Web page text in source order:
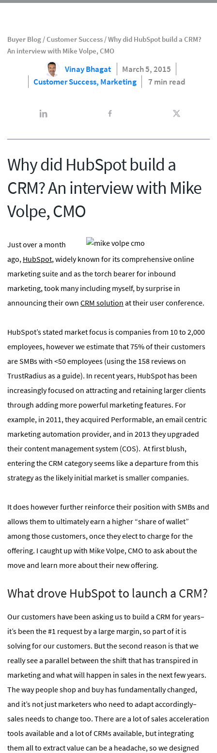
Buyer Blog /Customer Success /Why did HubSpot build a CRM?
An interview with Mike Volpe, CMO
Vinay Bhagat
March 5, 2015
Customer Success, Marketing 7 min read
Why did HubSpot build a
CRM? An interview with Mike
Volpe, CMO
Just over a month
ago, HubSpot, widely known for its comprehensive online
marketing suite and as the torch bearer for inbound
marketing, took many including myself, by surprise in
announcing their own CRM solution at their user conference.
HubSpot’s stated market focus is companies from 10 to 2,000
employees, however we estimate that 75% of their customers
are SMBs with <50 employees (using the 158 reviews on
TrustRadius as a guide). In recent years, HubSpot has been
increasingly focused on attracting and retaining larger clients
through adding more powerful marketing features. For
example, in 2011, they acquired Performable, an email centric
marketing automation provider, and in 2013 they upgraded
their content management system (COS). At first blush,
entering the CRM category seems like a departure from this
strategy as the likely initial market is smaller companies.
It does however further reinforce their position with SMBs and
allows them to ultimately earn a higher “share of wallet”
among those customers, once they elect to charge for the
offering. I caught up with Mike Volpe, CMO to ask about the
move and learn more about their new offering.
What drove HubSpot to launch a CRM?
Our customers have been asking us to build a CRM for years–
it’s been the #1 request by a large margin, so part of it is
solving for our customers. But the second reason is that we
really see a parallel between the shift that has transpired in
marketing and what will happen in sales in the next few years.
The way people shop and buy has fundamentally changed,
and it’s not just marketers who need to adapt accordingly–
sales needs to change too. There are a lot of sales acceleration
tools available and a lot of CRMs available, but integrating
them all to extract value can be a headache, so we designed